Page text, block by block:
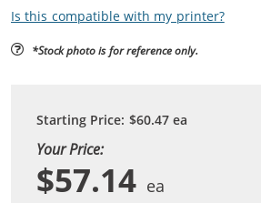
Is this compatible with my printer?
*Stock photo is for reference only.
Starting Price: $60.47ea
Your Price:
$57.14